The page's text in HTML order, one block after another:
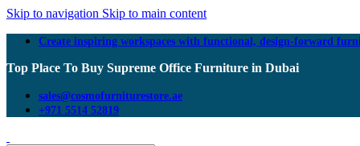
Skip to navigation Skip to main content
Create inspiring workspaces with functional, design-forward
Top Place To Buy Supreme Office Furniture in Dubai
sales@cosmofurniturestore.ae
+971 5514 52819